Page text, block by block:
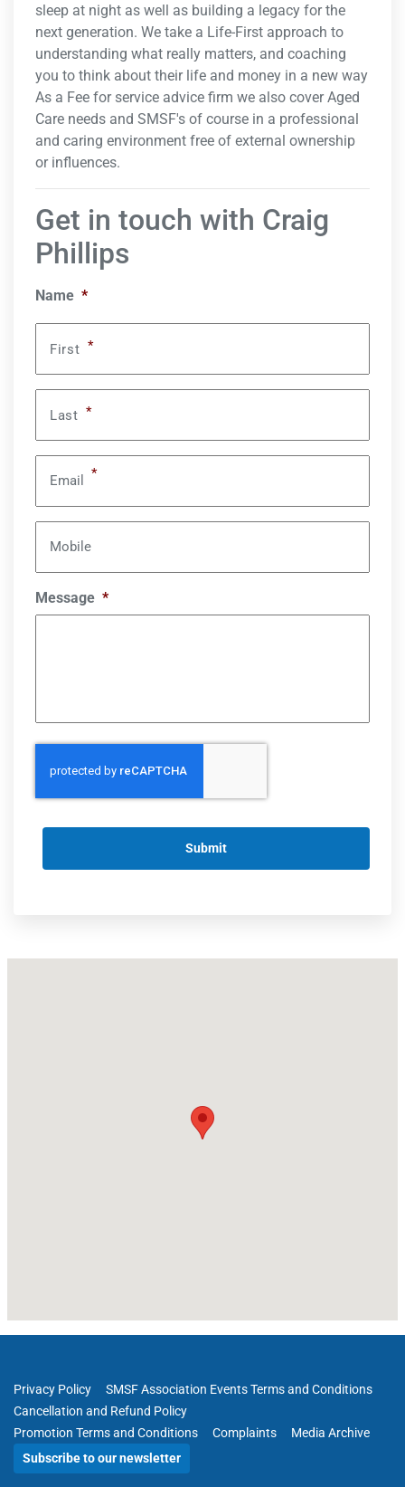
sleep at night as well as building a legacy for the
next generation. We take a Life-First approach to
understanding what really matters, and coaching
you to think about their life and money in a new way
As a Fee for service advice firm we also cover Aged
Care needs and SMSF's of course in a professional
and caring environment free of external ownership
or influences.
Get in touch with Craig
Phillips
Name *
First *
Last *
Email *
Mobile
Message *
Privacy Policy
SMSF Association Events Terms and Conditions
Cancellation and Refund Policy
Promotion Terms and Conditions
Complaints
Media Archive
Subscribe to our newsletter